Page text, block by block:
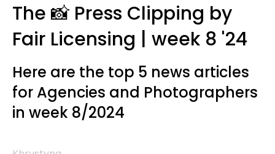
The 📸 Press Clipping by
Fair Licensing | week 8 '24
Here are the top 5 news articles
for Agencies and Photographers
in week 8/2024